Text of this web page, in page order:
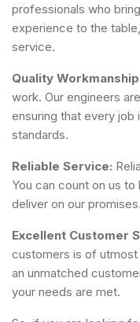
professionals who
experience to the
service.
Quality
work. Our engineers
ensuring that every
standards.
Reliable Service:
You can count on us
deliver on our promises.
Excellent Customer
customers is of
an unmatched
your needs are met.